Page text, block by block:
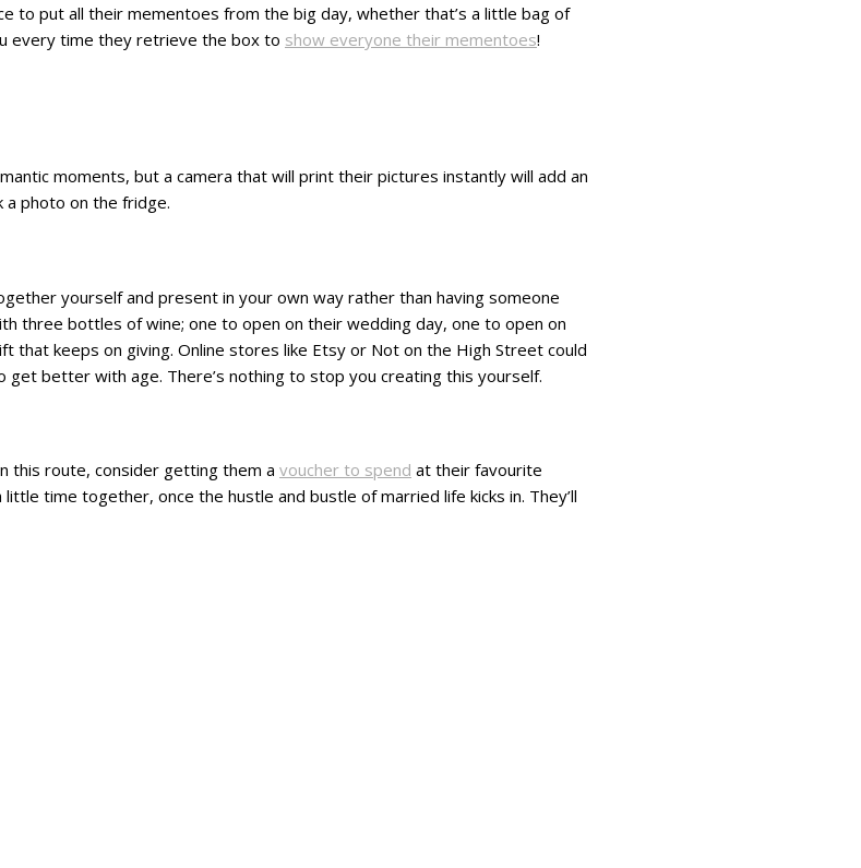
to put all their mementoes from the big day, whether that’s a little bag of
every time they retrieve the box to show everyone their mementoes!
moments, but a camera that will print their pictures instantly will add an
a photo on the fridge.
yourself and present in your own way rather than having someone
three bottles of wine; one to open on their wedding day, one to open on
keeps on giving. Online stores like Etsy or Not on the High Street could
better with age. There’s nothing to stop you creating this yourself.
this route, consider getting them a voucher to spend at their favourite
time together, once the hustle and bustle of married life kicks in. They’ll